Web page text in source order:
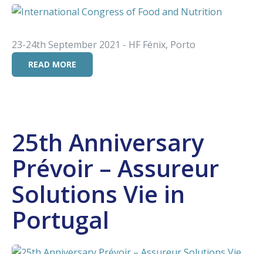
23-24th September 2021 - HF Fénix, Porto
READ MORE
25th Anniversary
Prévoir – Assureur
Solutions Vie in
Portugal